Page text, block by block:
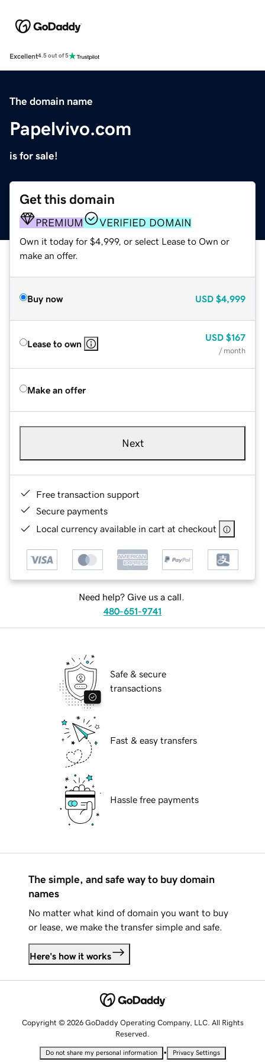
Excellent4.5 out of 5
The domain name
Papelvivo.com
is for sale!
Get this domain
PREMIUM VERIFIED DOMAIN
Own it today for $4,999, or select Lease to Own or
make an offer.
Buy now USD $4,999
Lease to own
USD $167
/ month
Make an offer
Next
Free transaction support
Secure payments
Local currency available in cart at checkout
Need help? Give us a call.
480-651-9741
Safe & secure
transactions
Fast & easy transfers
Hassle free payments
The simple, and safe way to buy domain
names
No matter what kind of domain you want to buy
or lease, we make the transfer simple and safe.
Here's how it works
Copyright © 2026 GoDaddy Operating Company, LLC. All Rights
Reserved.
Do not share my personal information • Privacy Settings